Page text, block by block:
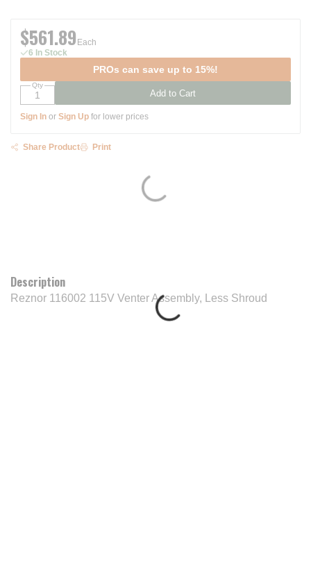
Description
Reznor 116002 115V Venter Assembly, Less Shroud
$561.89 Each
6 In Stock
PROs can save up to 15%!
Qty
Add to Cart
Sign In or Sign Up for lower prices
Share Product Print